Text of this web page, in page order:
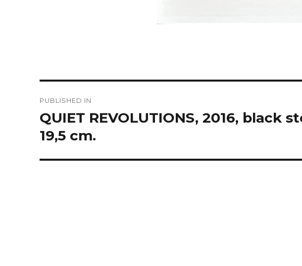
navigation
PUBLISHED IN
QUIET REVOLUTIONS, 2016, black
19,5 cm.